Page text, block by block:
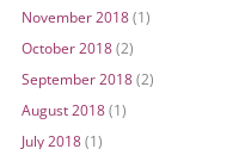
November 2018(1)
October 2018(2)
September 2018(2)
August 2018(1)
July 2018(1)